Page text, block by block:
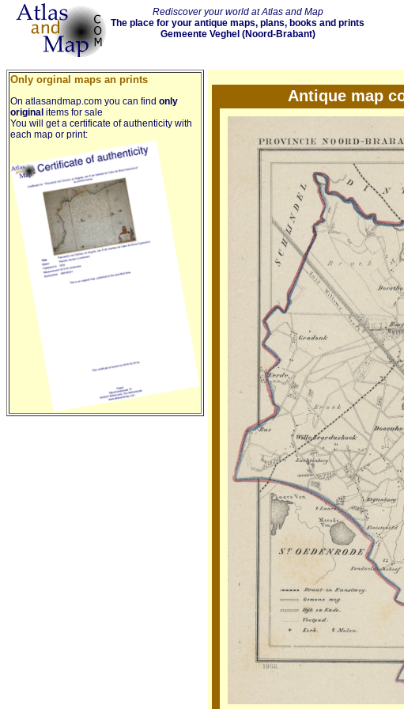
Rediscover your world at Atlas and Map
The place for your antique maps, plans, books and prints
Gemeente Veghel (Noord-Brabant)
Only orginal maps an prints
On atlasandmap.com you can find only
original items for sale
You will get a certificate of authenticity with
each map or print:
Antique map